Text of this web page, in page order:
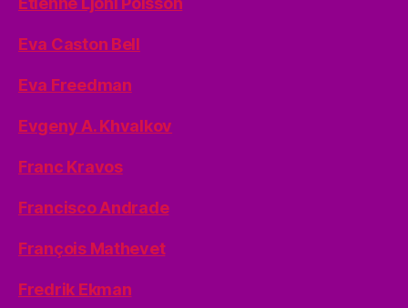
Eva Caston Bell
Eva Freedman
Evgeny A. Khvalkov
Franc Kravos
Francisco Andrade
François Mathevet
Fredrik Ekman